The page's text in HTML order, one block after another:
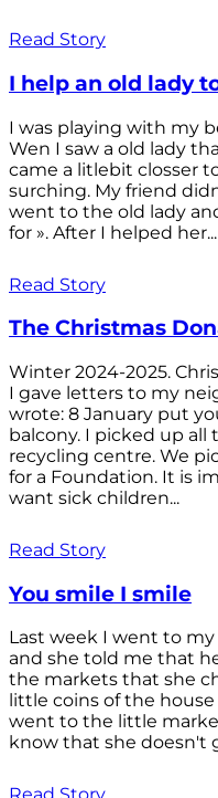
Read Story
I help an old lady
I was playing with my
Wen I saw a old lady
came a litlebit closser
surching. My friend
went to the old lady
for ». After I helped her...
Read Story
The Christmas
Winter 2024-2025.
I gave letters to my
wrote: 8 January put
balcony. I picked up all
recycling centre. We
for a Foundation. It is
want sick children...
Read Story
You smile I smile
Last week I went to
and she told me that
the markets that she
little coins of the
went to the little
know that she doesn't